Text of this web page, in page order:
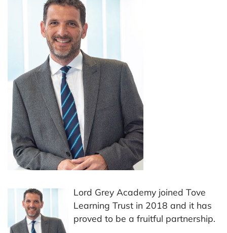
Lord Grey Academy joined Tove
Learning Trust in 2018 and it has
proved to be a fruitful partnership.